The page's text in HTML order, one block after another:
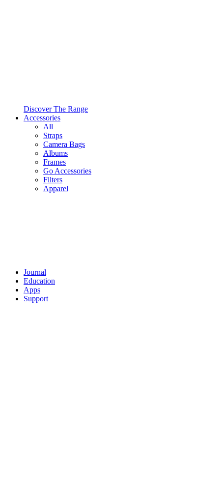
Discover The Range
Accessories
All
Straps
Camera Bags
Albums
Frames
Go Accessories
Filters
Apparel
Journal
Education
Apps
Support